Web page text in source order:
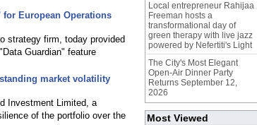
European Operations
strategy firm, today provided
Guardian" feature
market volatility
Investment Limited, a
of the portfolio over the
Local entrepreneur Rahijaa
Freeman hosts a
transformational day of
green therapy with live jazz
powered by Nefertiti's Light
The City's Most Elegant
Open-Air Dinner Party
Returns September 12,
2026
Most Viewed